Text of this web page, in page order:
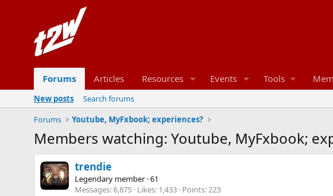
Forums Articles Resources Events Tools
New posts
Search forums
Forums
Youtube, MyFxbook; experiences?
Members watching: Youtube, MyFxbook;
trendie
Legendary member ·61
Messages 6,875 Likes 1,433 Points 223